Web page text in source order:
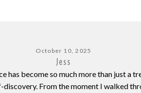
October 10, 2025
Jess
become so much more than just a
discovery. From the moment I walked